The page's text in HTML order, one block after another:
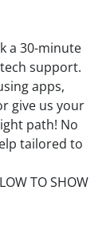
a 30-minute
support.
apps,
give us your
path! No
tailored to
TO SHOW